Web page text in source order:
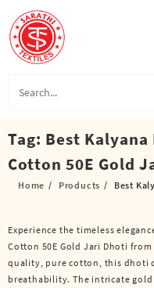
content
Tag: Best Kalyana
Cotton 50E Gold
Home Products
Best
Experience the timeless
Cotton 50E Gold Jari Dhoti
quality, pure cotton, this dhoti
breathability. The intricate